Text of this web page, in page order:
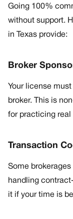
Going 100%
without support.
in Texas provide:
Broker
Your license
broker. This is
for practicing real
Transaction
Some
handling
it if your time is